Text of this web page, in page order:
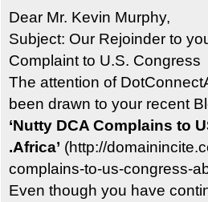
Dear Mr. Kevin Murphy,
Subject: Our Rejoinder to
Complaint to U.S. Congress
The attention of
been drawn to your recent
‘Nutty DCA Complains to
.Africa’ (http://
complains-to-us-congress-
Even though you have